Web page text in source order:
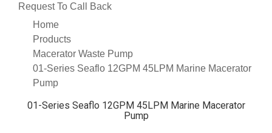
Request To Call Back
Home
Products
Macerator Waste Pump
01-Series Seaflo 12GPM 45LPM Marine Macerator
Pump
01-Series Seaflo 12GPM 45LPM Marine Macerator
Pump